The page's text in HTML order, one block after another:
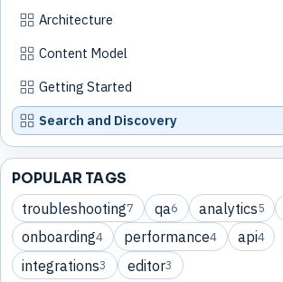
Architecture
Content Model
Getting Started
Search and Discovery
POPULAR TAGS
troubleshooting7 qa6 analytics5
onboarding4 performance4 api4
integrations3 editor3